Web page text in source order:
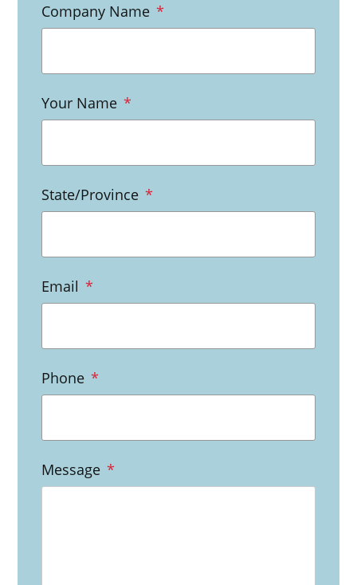
Company Name *
Your Name *
State/Province *
Email *
Phone *
Message *